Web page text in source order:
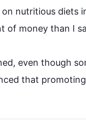
nutritious diets
of money than I
even though
that